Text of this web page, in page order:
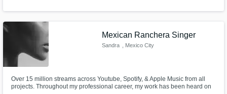
Mexican Ranchera Singer
Sandra , Mexico City
Over 15 million streams across Youtube, Spotify, & Apple Music from all
projects. Throughout my professional career, my work has been heard on